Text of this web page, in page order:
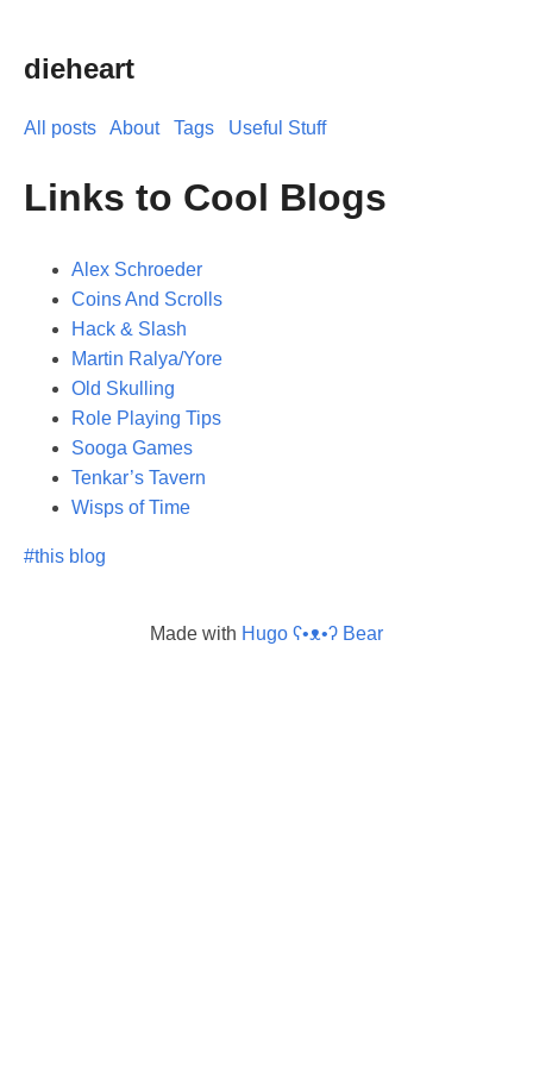
dieheart
All posts About Tags Useful Stuff
Links to Cool Blogs
Alex Schroeder
Coins And Scrolls
Hack & Slash
Martin Ralya/Yore
Old Skulling
Role Playing Tips
Sooga Games
Tenkar’s Tavern
Wisps of Time
#this blog
Made with Hugo ʕ•ᴥ•ʔ Bear